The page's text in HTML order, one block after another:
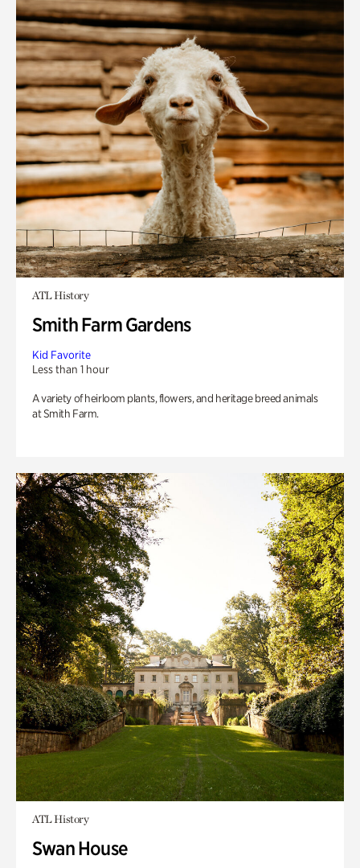
ATL History
Smith Farm Gardens
Kid Favorite
Less than 1 hour
A variety of heirloom plants, flowers, and heritage breed animals
at Smith Farm.
ATL History
Swan House